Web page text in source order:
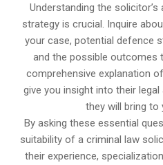
Understanding the
strategy is crucial. Inquire
your case, potential defence
and the possible outcomes
comprehensive explanation
give you insight into their
they will bring to
By asking these essential
suitability of a criminal law
their experience,